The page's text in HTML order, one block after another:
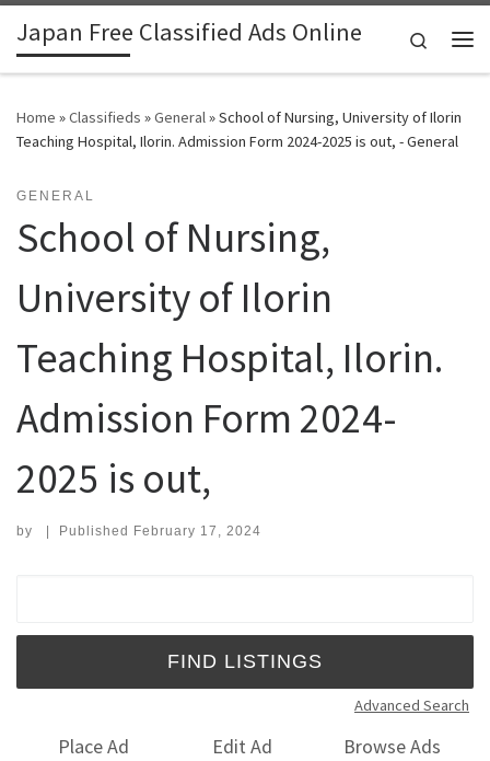
Skip to content
Japan Free Classified Ads Online
Search
Home »Classifieds »General»School of Nursing, University of Ilorin
Teaching Hospital, Ilorin. Admission Form 2024-2025 is out, - General
GENERAL
School of Nursing,
University of Ilorin
Teaching Hospital, Ilorin.
Admission Form 2024-
2025 is out,
by | Published February 17, 2024
Advanced Search
Place Ad Edit Ad
Browse Ads